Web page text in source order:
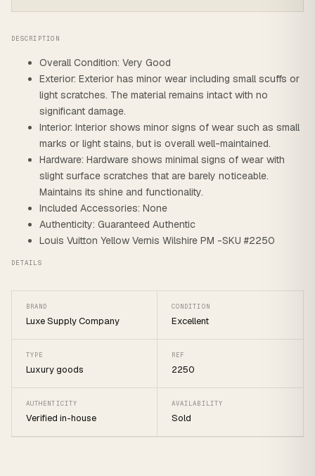
DESCRIPTION
Overall Condition: Very Good
Exterior: Exterior has minor wear including small scuffs or
light scratches. The material remains intact with no
significant damage.
Interior: Interior shows minor signs of wear such as small
marks or light stains, but is overall well-maintained.
Hardware: Hardware shows minimal signs of wear with
slight surface scratches that are barely noticeable.
Maintains its shine and functionality.
Included Accessories: None
Authenticity: Guaranteed Authentic
Louis Vuitton Yellow Vernis Wilshire PM -SKU #2250
DETAILS
BRAND
Luxe Supply Company
CONDITION
Excellent
TYPE
Luxury goods
REF
2250
AUTHENTICITY
Verified in-house
AVAILABILITY
Sold